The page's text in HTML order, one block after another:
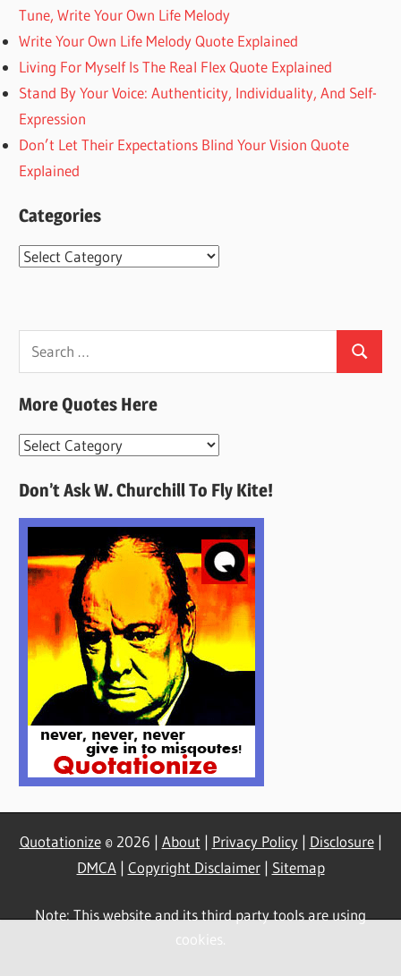
Tune, Write Your Own Life Melody
Write Your Own Life Melody Quote Explained
Living For Myself Is The Real Flex Quote Explained
Stand By Your Voice: Authenticity, Individuality, And Self-
Expression
Don’t Let Their Expectations Blind Your Vision Quote
Explained
Categories
Categories
Search
for:
Search
More Quotes Here
More
Here
Don’t Ask W. Churchill To Fly Kite!
Quotationize© 2026 | About | Privacy Policy| Disclosure|
DMCA| Copyright Disclaimer| Sitemap
Note: This website and its third party tools are using
cookies.